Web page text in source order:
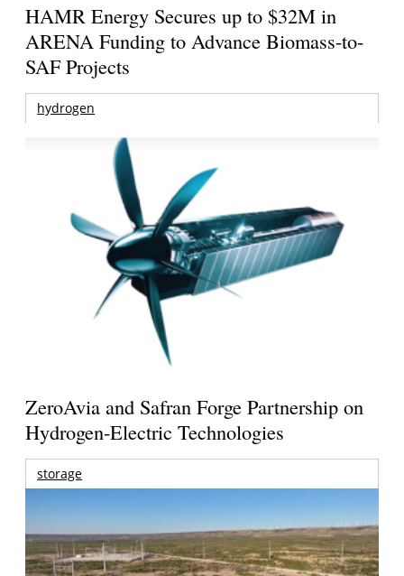
HAMR Energy Secures up to $32M in
ARENA Funding to Advance Biomass-to-
SAF Projects
hydrogen
ZeroAvia and Safran Forge Partnership on
Hydrogen-Electric Technologies
storage